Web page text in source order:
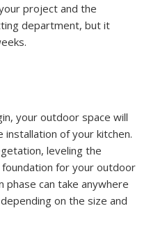
project and the
department, but it
your outdoor space will
of your kitchen.
leveling the
for your outdoor
phase can take anywhere
on the size and